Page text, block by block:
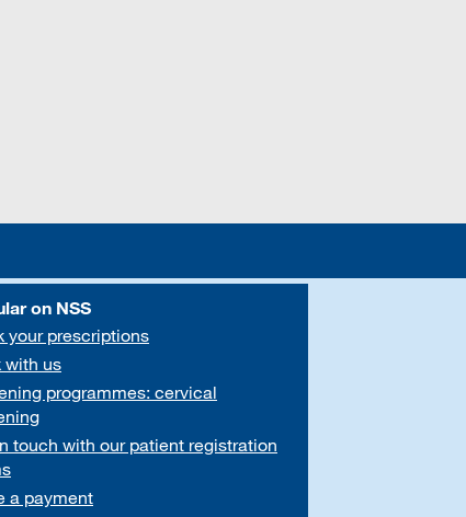
on NSS
your prescriptions
with us
programmes: cervical
touch with our patient registration
a payment